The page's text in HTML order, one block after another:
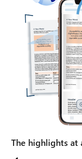
The highlights at